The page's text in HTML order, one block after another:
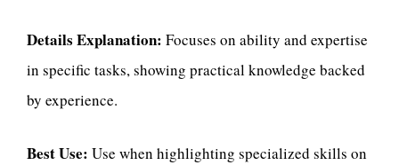
Details Explanation: Focuses on ability and expertise
in specific tasks, showing practical knowledge backed
by experience.
Best Use: Use when highlighting specialized skills on